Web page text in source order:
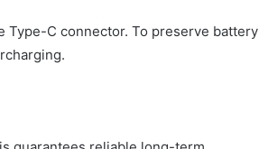
Type-C connector. To preserve battery